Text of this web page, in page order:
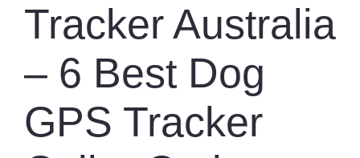
Tracker Australia
– 6 Best Dog
GPS Tracker